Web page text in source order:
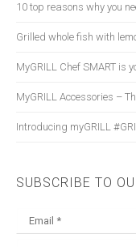
10 top reasons why you
Grilled whole fish with
myGRILL Chef SMART
myGRILL Accessories –
Introducing myGRILL
SUBSCRIBE TO